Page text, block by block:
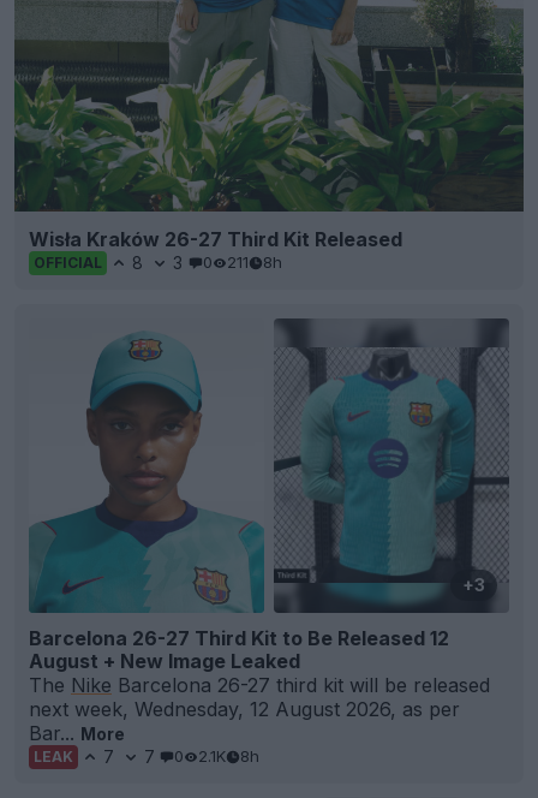
Wisła Kraków 26-27 Third Kit Released
OFFICIAL 8 3 0 211 8h
+3
Barcelona 26-27 Third Kit to Be Released 12
August + New Image Leaked
The Nike Barcelona 26-27 third kit will be released
next week, Wednesday, 12 August 2026, as per
Bar... More
LEAK 7 7 0 2.1K 8h